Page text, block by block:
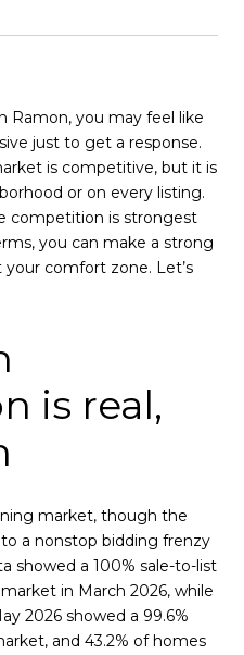
Ramon, you may feel like
just to get a response.
is competitive, but it is
or on every listing.
competition is strongest
you can make a strong
comfort zone. Let’s
is real,
market, though the
a nonstop bidding frenzy
showed a 100% sale-to-list
in March 2026, while
2026 showed a 99.6%
and 43.2% of homes